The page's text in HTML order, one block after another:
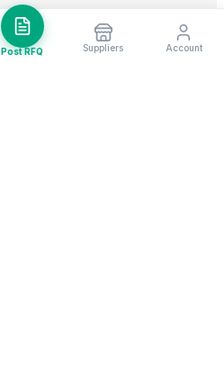
Post RFQ Suppliers Account